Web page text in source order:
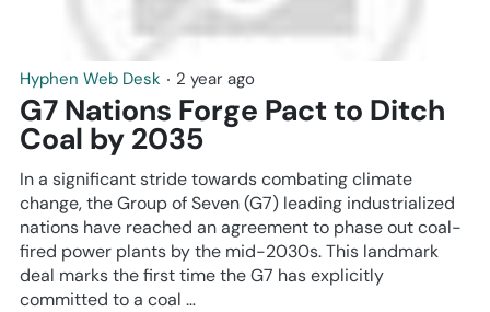
Hyphen Web Desk ‧ 2 year ago
G7 Nations Forge Pact to Ditch
Coal by 2035
In a significant stride towards combating climate
change, the Group of Seven (G7) leading industrialized
nations have reached an agreement to phase out coal-
fired power plants by the mid-2030s. This landmark
deal marks the first time the G7 has explicitly
committed to a coal …